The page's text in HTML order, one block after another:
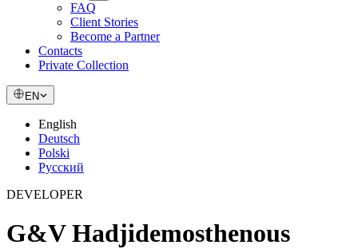
FAQ
Client Stories
Become a Partner
Contacts
Private Collection
EN
English
Deutsch
Polski
Русский
DEVELOPER
G&V Hadjidemosthenous